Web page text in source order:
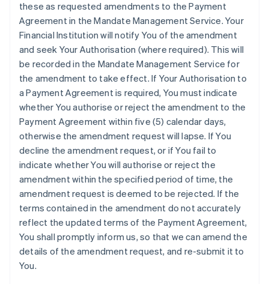
these as requested amendments to the Payment
Agreement in the Mandate Management Service. Your
Financial Institution will notify You of the amendment
and seek Your Authorisation (where required). This will
be recorded in the Mandate Management Service for
the amendment to take effect. If Your Authorisation to
a Payment Agreement is required, You must indicate
whether You authorise or reject the amendment to the
Payment Agreement within five (5) calendar days,
otherwise the amendment request will lapse. If You
decline the amendment request, or if You fail to
indicate whether You will authorise or reject the
amendment within the specified period of time, the
amendment request is deemed to be rejected. If the
terms contained in the amendment do not accurately
reflect the updated terms of the Payment Agreement,
You shall promptly inform us, so that we can amend the
details of the amendment request, and re-submit it to
You.